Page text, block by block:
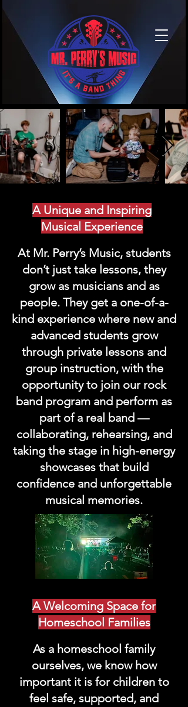
A Unique and Inspiring
Musical Experience
At Mr. Perry’s Music, students
don’t just take lessons, they
grow as musicians and as
people. They get a one-of-a-
kind experience where new and
advanced students grow
through private lessons and
group instruction, with the
opportunity to join our rock
band program and perform as
part of a real band —
collaborating, rehearsing, and
taking the stage in high-energy
showcases that build
confidence and unforgettable
musical memories.
A Welcoming Space for
Homeschool Families
As a homeschool family
ourselves, we know how
important it is for children to
feel safe, supported, and